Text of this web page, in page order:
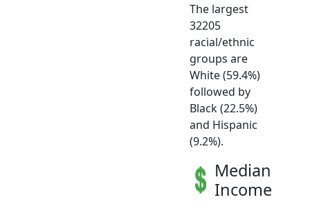
The largest
32205
racial/ethnic
groups are
White (59.4%)
followed by
Black (22.5%)
and Hispanic
(9.2%).
Median
Income